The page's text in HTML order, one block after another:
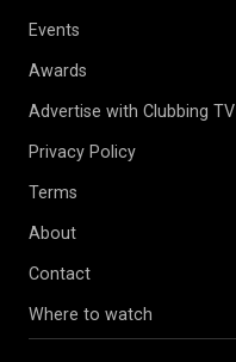
Events
Awards
Advertise with Clubbing TV
Privacy Policy
Terms
About
Contact
Where to watch